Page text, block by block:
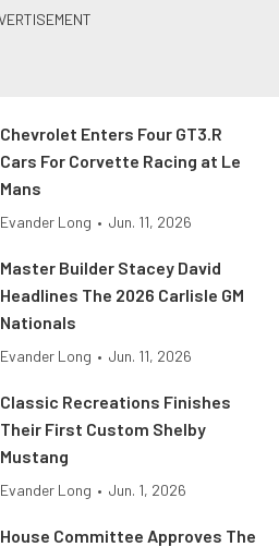
Chevrolet Enters Four GT3.R
Cars For Corvette Racing at Le
Mans
Evander Long • Jun. 11, 2026
Master Builder Stacey David
Headlines The 2026 Carlisle GM
Nationals
Evander Long • Jun. 11, 2026
Classic Recreations Finishes
Their First Custom Shelby
Mustang
Evander Long • Jun. 1, 2026
House Committee Approves The